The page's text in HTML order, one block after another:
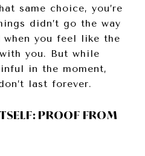
same choice, you’re
didn’t go the way
when you feel like the
you. But while
in the moment,
last forever.
PROOF FROM